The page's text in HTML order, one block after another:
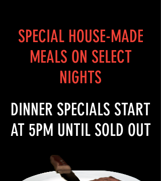
SPECIAL HOUSE-MADE
MEALS ON SELECT
NIGHTS
DINNER SPECIALS START
AT 5PM UNTIL SOLD OUT